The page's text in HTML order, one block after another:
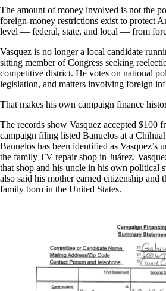
The amount of money involved is not the
foreign-money restrictions exist to protect
level — federal, state, and local — from
Vasquez is no longer a local candidate
sitting member of Congress seeking
competitive district. He votes on national
legislation, and matters involving foreign
That makes his own campaign finance
The records show Vasquez accepted $100
campaign filing listed Banuelos at a
Banuelos has been identified as Vasquez’s
the family TV repair shop in Juárez.
that shop and his uncle in his own political
also said his mother earned citizenship and
family born in the United States.